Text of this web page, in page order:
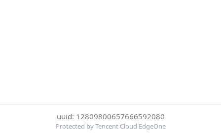
uuid: 12809800657666592080
Protected by Tencent Cloud EdgeOne